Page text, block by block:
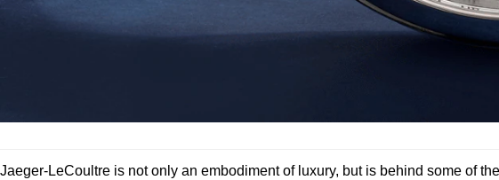
Jaeger-LeCoultre is not only an embodiment of luxury, but is behind some of